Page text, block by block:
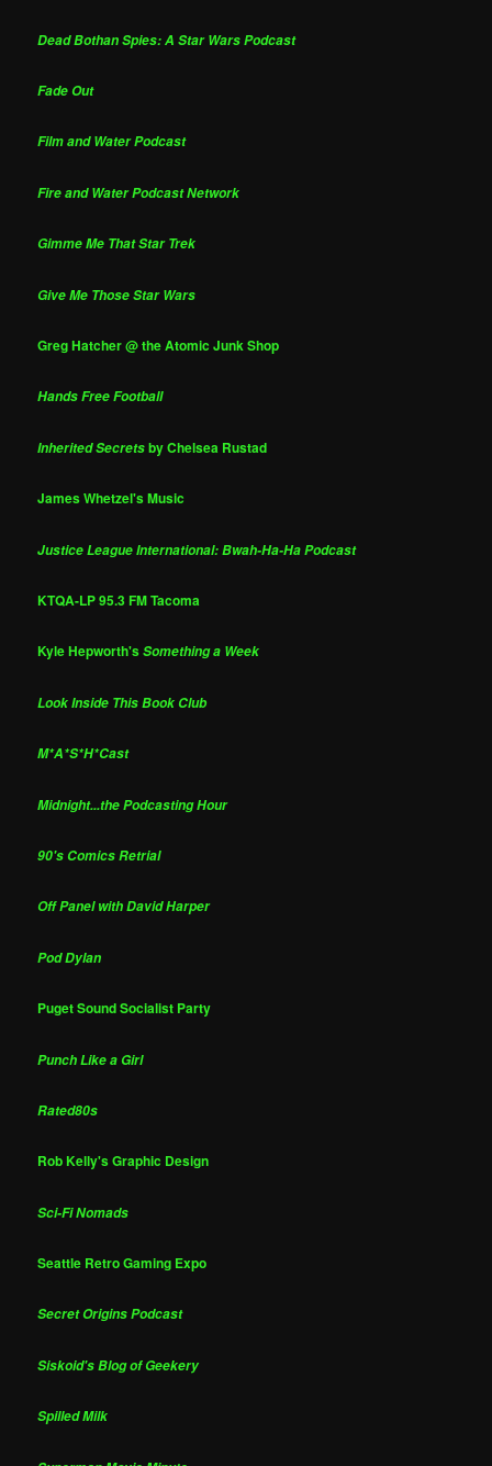
Dead Bothan Spies: A Star Wars Podcast
Fade Out
Film and Water Podcast
Fire and Water Podcast Network
Gimme Me That Star Trek
Give Me Those Star Wars
Greg Hatcher @ the Atomic Junk Shop
Hands Free Football
Inherited Secretsby Chelsea Rustad
James Whetzel's Music
Justice League International: Bwah-Ha-Ha Podcast
KTQA-LP 95.3 FM Tacoma
Kyle Hepworth'sSomething a Week
Look Inside This Book Club
M*A*S*H*Cast
Midnight...the Podcasting Hour
90's Comics Retrial
Off Panel with David Harper
Pod Dylan
Puget Sound Socialist Party
Punch Like a Girl
Rated80s
Rob Kelly's Graphic Design
Sci-Fi Nomads
Seattle Retro Gaming Expo
Secret Origins Podcast
Siskoid's Blog of Geekery
Spilled Milk